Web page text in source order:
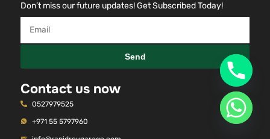
Don’t miss our future updates! Get Subscribed Today!
Send
Contact us now
0527979525
+971 55 5797960